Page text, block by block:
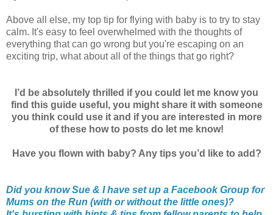
Above all else, my top tip for flying with baby is to try to stay
calm. It's easy to feel overwhelmed with the thoughts of
everything that can go wrong but you're escaping on an
exciting trip, what about all of the things that go right?
I’d be absolutely thrilled if you could let me know you
find this guide useful, you might share it with someone
you think could use it and if you are interested in more
of these how to posts do let me know!
Have you flown with baby? Any tips you’d like to add?
Did you know Sue & I have set up a Facebook Group for
Mums on the Run (with or without the little ones)?